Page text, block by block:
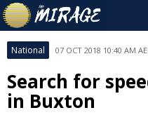
National 07 OCT 2018 10:40 AM
Search for
in Buxton